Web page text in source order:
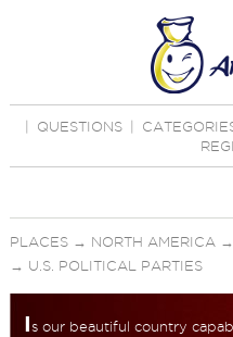
QUESTIONS
PLACES→ NORTH AMERICA →
→ U.S. POLITICAL PARTIES
Is our beautiful country